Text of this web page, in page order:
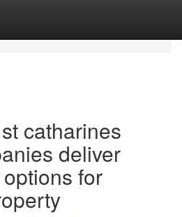
catharines
deliver
for